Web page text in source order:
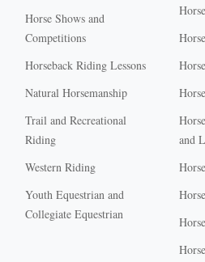
Horse Shows and
Competitions
Horseback Riding Lessons
Natural Horsemanship
Trail and Recreational
Riding
Western Riding
Youth Equestrian and
Collegiate Equestrian
and